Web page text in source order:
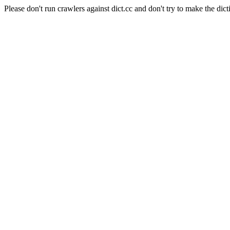
Please don't run crawlers against dict.cc and don't try to make the